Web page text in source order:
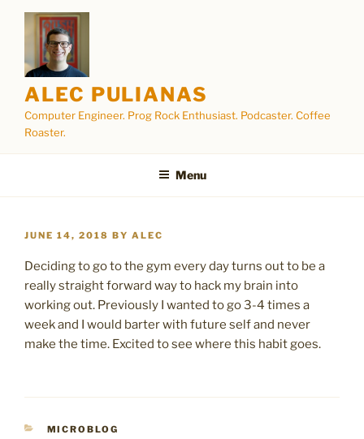
content
ALEC PULIANAS
Computer Engineer. Prog Rock Enthusiast. Podcaster. Coffee
Roaster.
Menu
POSTED
JUNE 14, 2018 BY ALEC
Deciding to go to the gym every day turns out to be a
really straight forward way to hack my brain into
working out. Previously I wanted to go 3-4 times a
week and I would barter with future self and never
make the time. Excited to see where this habit goes.
CATEGORIES
MICROBLOG